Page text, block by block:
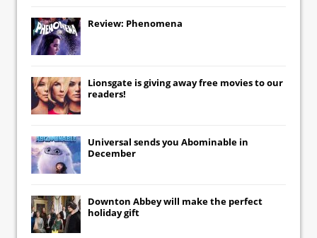
Review: Phenomena
Lionsgate is giving away free movies to our
readers!
Universal sends you Abominable in
December
Downton Abbeywill make the perfect
holiday gift